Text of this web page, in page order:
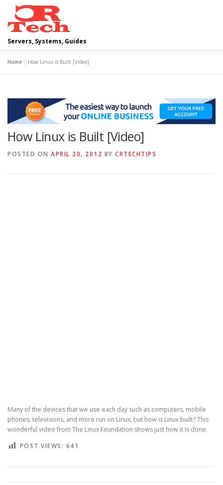
content
Servers, Systems, Guides
CLOUD COMPUTING VIRTUALIZATION
Home »How Linux is Built [Video]
How Linux is Built [Video]
POSTED ON APRIL 20, 2012 BY CRTECHTIPS
Many of the devices that we use each day such as computers, mobile
phones, televisions, and more run on Linux, but how is Linux built? This
wonderful video from The Linux Foundation shows just how it is done.
POST VIEWS: 641